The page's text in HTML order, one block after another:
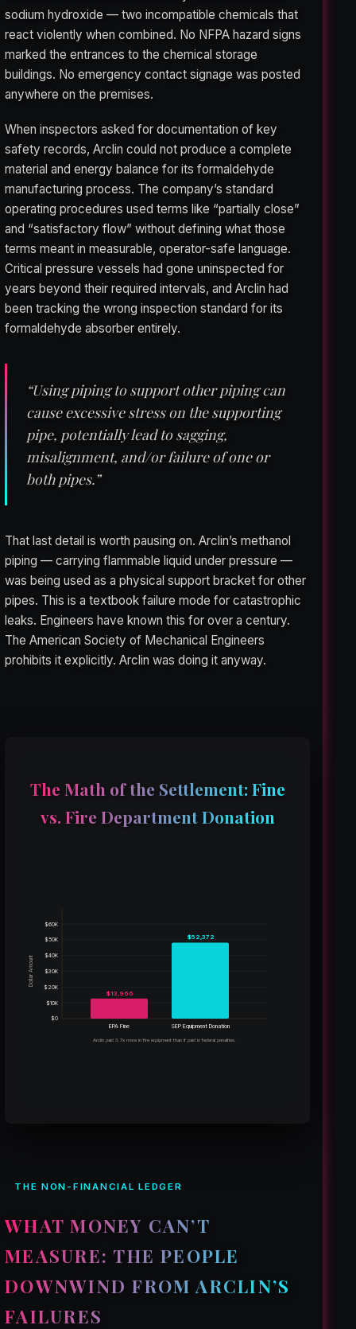
sodium hydroxide — two incompatible chemicals that
react violently when combined. No NFPA hazard signs
marked the entrances to the chemical storage
buildings. No emergency contact signage was posted
anywhere on the premises.
When inspectors asked for documentation of key
safety records, Arclin could not produce a complete
material and energy balance for its formaldehyde
manufacturing process. The company’s standard
operating procedures used terms like “partially close”
and “satisfactory flow” without defining what those
terms meant in measurable, operator-safe language.
Critical pressure vessels had gone uninspected for
years beyond their required intervals, and Arclin had
been tracking the wrong inspection standard for its
formaldehyde absorber entirely.
“Using piping to support other piping can
cause excessive stress on the supporting
pipe, potentially lead to sagging,
misalignment, and/or failure of one or
both pipes.”
That last detail is worth pausing on. Arclin’s methanol
piping — carrying flammable liquid under pressure —
was being used as a physical support bracket for other
pipes. This is a textbook failure mode for catastrophic
leaks. Engineers have known this for over a century.
The American Society of Mechanical Engineers
prohibits it explicitly. Arclin was doing it anyway.
The Math of the Settlement: Fine
vs. Fire Department Donation
$0
$10K
$20K
$30K
$40K
$50K
$60K
$13,966
$52,372
EPA Fine SEP Equipment Donation
Dollar Amount
Arclin paid 3.7x more in fire equipment than it paid in federal penalties.
THE NON-FINANCIAL LEDGER
WHAT MONEY CAN’T
MEASURE: THE PEOPLE
DOWNWIND FROM ARCLIN’S
FAILURES